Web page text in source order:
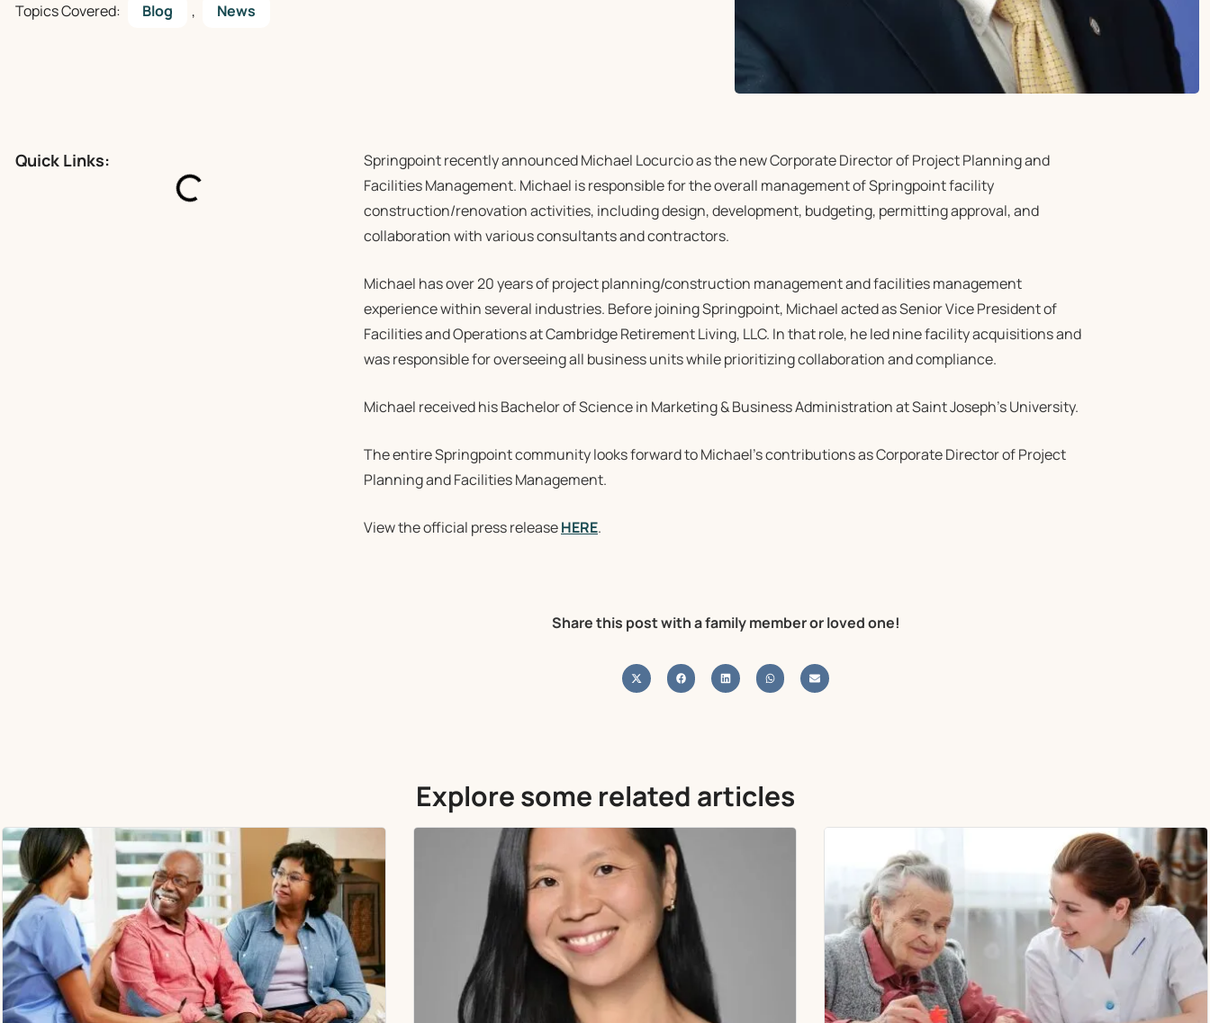
Topics Covered: Blog , News
Quick Links:
Springpoint recently announced Michael Locurcio as the new Corporate Director of Project Planning and
Facilities Management. Michael is responsible for the overall management of Springpoint facility
construction/renovation activities, including design, development, budgeting, permitting approval, and
collaboration with various consultants and contractors.
Michael has over 20 years of project planning/construction management and facilities management
experience within several industries. Before joining Springpoint, Michael acted as Senior Vice President of
Facilities and Operations at Cambridge Retirement Living, LLC. In that role, he led nine facility acquisitions and
was responsible for overseeing all business units while prioritizing collaboration and compliance.
Michael received his Bachelor of Science in Marketing & Business Administration at Saint Joseph’s University.
The entire Springpoint community looks forward to Michael’s contributions as Corporate Director of Project
Planning and Facilities Management.
View the official press releaseHERE.
Share this post with a family member or loved one!
Explore some related articles